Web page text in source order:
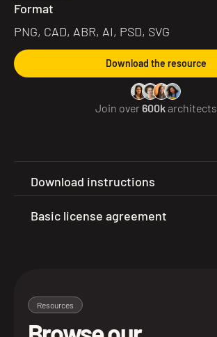
Format
PNG, CAD, ABR, AI, PSD, SVG
Download the resource
Join over600karchitects
Download instructions
Basic license agreement
Resources